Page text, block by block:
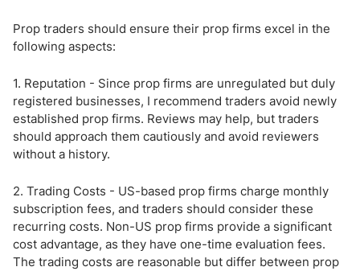
Prop traders should ensure their prop firms excel in the
following aspects:
1. Reputation - Since prop firms are unregulated but duly
registered businesses, I recommend traders avoid newly
established prop firms. Reviews may help, but traders
should approach them cautiously and avoid reviewers
without a history.
2. Trading Costs - US-based prop firms charge monthly
subscription fees, and traders should consider these
recurring costs. Non-US prop firms provide a significant
cost advantage, as they have one-time evaluation fees.
The trading costs are reasonable but differ between prop